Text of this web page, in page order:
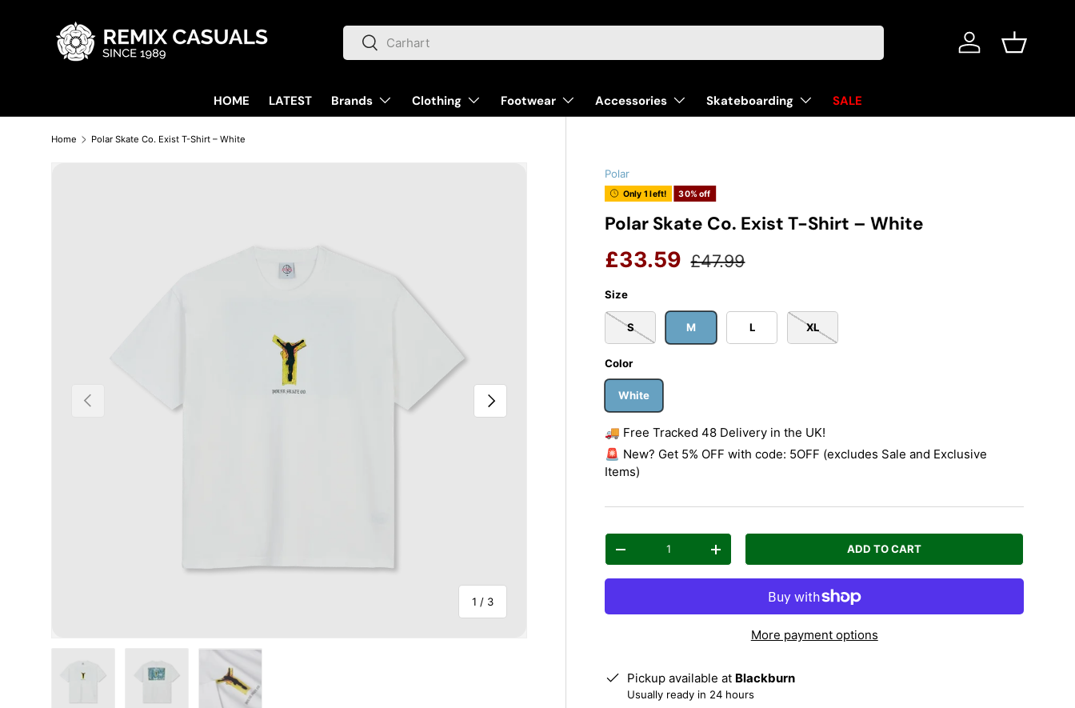
Skip to content Search
Search
Log in Basket
HOME LATEST Brands Clothing Footwear Accessories Skateboarding SALE
Home Polar Skate Co. Exist T-Shirt – White
Previous
1 / of
3
Next
Polar
Only 1 left! 30% off
Polar Skate Co. Exist T-Shirt – White
Sale price
£33.59 Regular price
£47.99
Size
S M L XL
Color
White
🚚 Free Tracked 48 Delivery in the UK!
🚨 New? Get 5% OFF with code: 5OFF (excludes Sale and Exclusive
Items)
Qty
Decrease quantityIncrease quantity ADD TO CART
More payment options
Pickup available at Blackburn
Usually ready in 24 hours